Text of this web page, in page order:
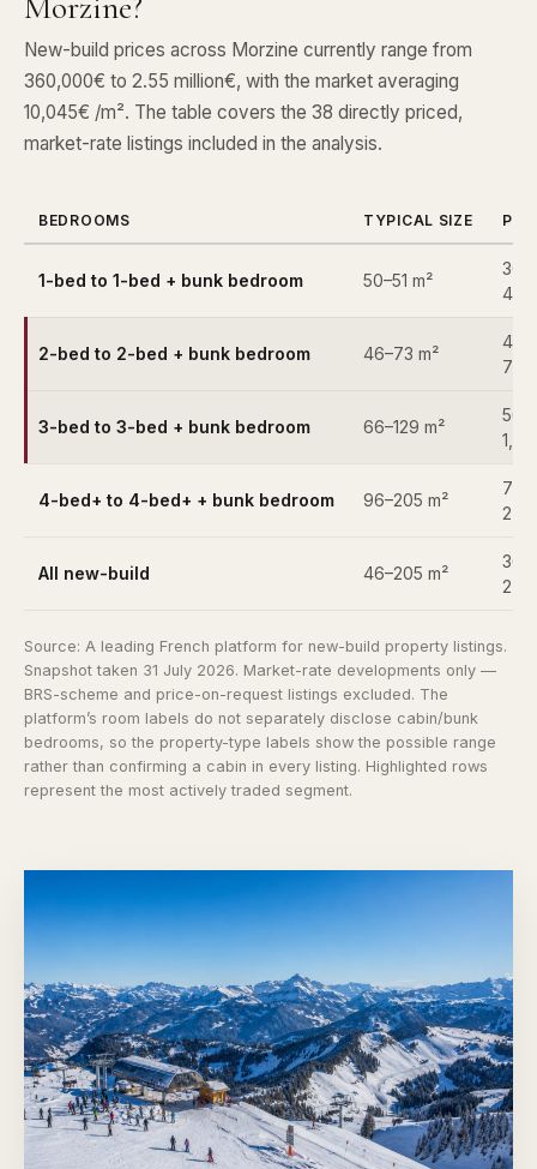
New-build prices across Morzine currently range from
360,000€ to 2.55 million€, with the market averaging
10,045€ /m². The table covers the 38 directly priced,
market-rate listings included in the analysis.
BEDROOMS TYPICAL SIZE
1-bed to 1-bed + bunk bedroom 50–51 m²
2-bed to 2-bed + bunk bedroom 46–73 m²
3-bed to 3-bed + bunk bedroom 66–129 m²
4-bed+ to 4-bed+ + bunk bedroom 96–205 m²
All new-build 46–205 m²
Source: A leading French platform for new-build property listings.
Snapshot taken 31 July 2026. Market-rate developments only —
BRS-scheme and price-on-request listings excluded. The
platform’s room labels do not separately disclose cabin/bunk
bedrooms, so the property-type labels show the possible range
rather than confirming a cabin in every listing. Highlighted rows
represent the most actively traded segment.